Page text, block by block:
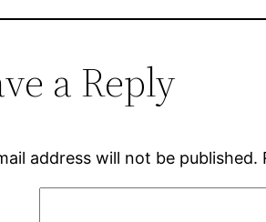
a Reply
address will not be published.